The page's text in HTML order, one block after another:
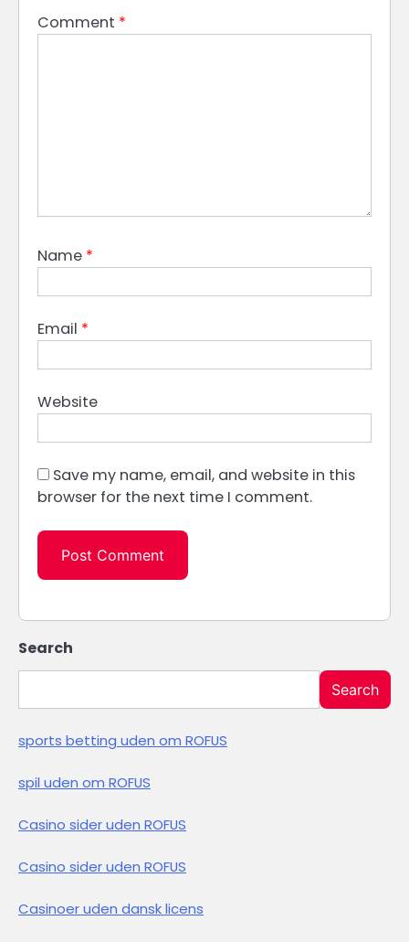
Comment *
Name *
Email *
Website
Save my name, email, and website in this
browser for the next time I comment.
Search
Search
sports betting uden om ROFUS
spil uden om ROFUS
Casino sider uden ROFUS
Casino sider uden ROFUS
Casinoer uden dansk licens